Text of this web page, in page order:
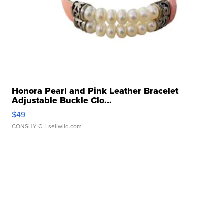
Honora Pearl and Pink Leather Bracelet
Adjustable Buckle Clo...
$49
CONSHY C. | sellwild.com